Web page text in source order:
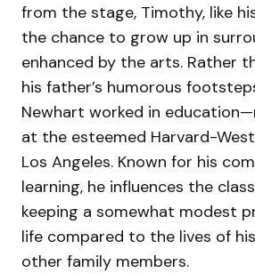
from the stage, Timothy, like
the chance to grow up in
enhanced by the arts. Rather
his father’s humorous
Newhart worked in
at the esteemed Harvard-
Los Angeles. Known for his
learning, he influences the
keeping a somewhat modest
life compared to the lives of
other family members.